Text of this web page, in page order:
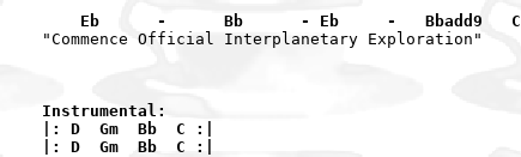
    Eb      -      Bb      - Eb     -   Bbadd9   C
"Commence Official Interplanetary Exploration"
Instrumental:
|: D  Gm  Bb  C :|
|: D  Gm  Bb  C :|